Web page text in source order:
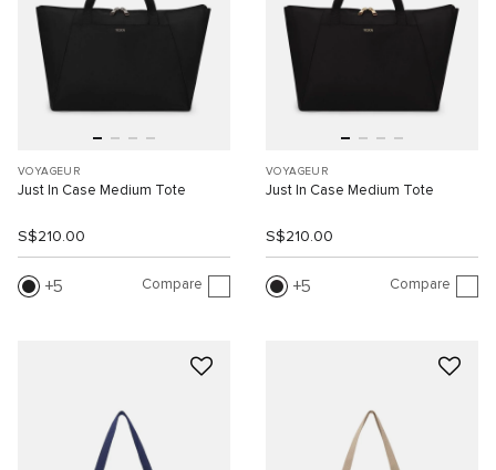
VOYAGEUR
Just In Case Medium Tote
S$210.00
5 Compare
VOYAGEUR
Just In Case Medium Tote
S$210.00
5 Compare